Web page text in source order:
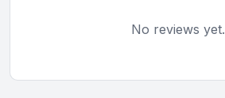
No reviews yet.